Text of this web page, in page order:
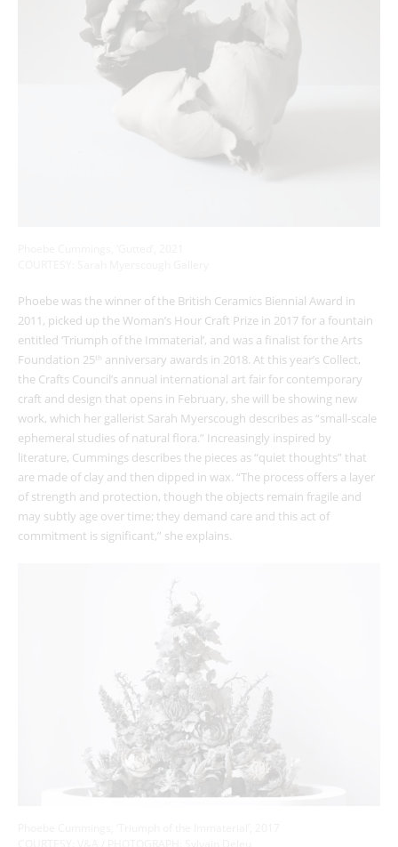
Phoebe was the winner of the British Ceramics Biennial Award in
2011, picked up the Woman’s Hour Craft Prize in 2017 for a fountain
entitled ‘Triumph of the Immaterial’, and was a finalist for the Arts
Foundation 25 th anniversary awards in 2018. At this year’s Collect,
the Crafts Council’s annual international art fair for contemporary
craft and design that opens in February, she will be showing new
work, which her gallerist Sarah Myerscough describes as “small-scale
ephemeral studies of natural flora.” Increasingly inspired by
literature, Cummings describes the pieces as “quiet thoughts” that
are made of clay and then dipped in wax. “The process offers a layer
of strength and protection, though the objects remain fragile and
may subtly age over time; they demand care and this act of
commitment is significant,” she explains.